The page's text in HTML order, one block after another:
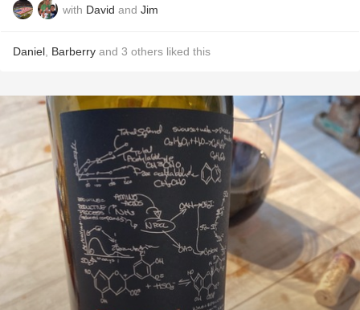
with David and Jim
Daniel Barberry and 3 others liked this